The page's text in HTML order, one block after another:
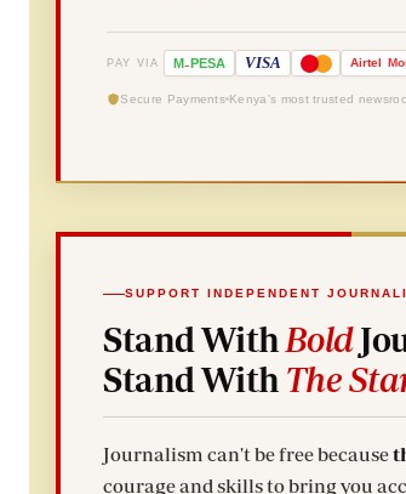
PAY VIA M-PESA VISA Airtel
Secure Payments Kenya's most trusted
SUPPORT INDEPENDENT
Stand With Bold
Stand With The
Journalism can't be free because
courage and skills to bring you